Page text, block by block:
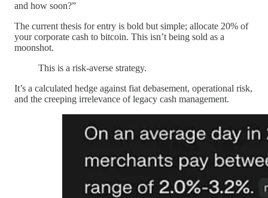
and how soon?”
The current thesis for entry is bold but simple; allocate 20% of
your corporate cash to bitcoin. This isn’t being sold as a
moonshot.
This is a risk-averse strategy.
It’s a calculated hedge against fiat debasement, operational risk,
and the creeping irrelevance of legacy cash management.